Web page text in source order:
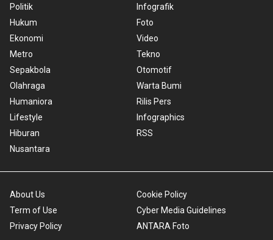
Politik
Hukum
Ekonomi
Metro
Sepakbola
Olahraga
Humaniora
Lifestyle
Hiburan
Nusantara
Infografik
Foto
Video
Tekno
Otomotif
Warta Bumi
Rilis Pers
Infographics
RSS
About Us
Term of Use
Privacy Policy
Cookie Policy
Cyber Media Guidelines
ANTARA Foto